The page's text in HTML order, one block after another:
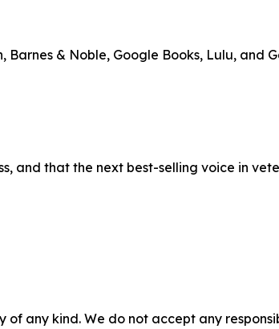
Barnes & Noble, Google Books, Lulu, and
and that the next best-selling voice in
of any kind. We do not accept any